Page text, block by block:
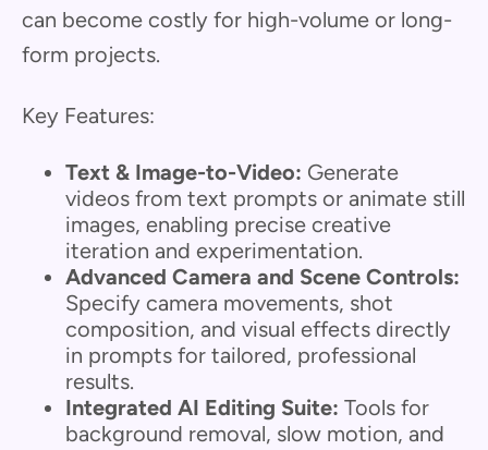
can become costly for high-volume or long-
form projects.
Key Features:
Text & Image-to-Video: Generate
videos from text prompts or animate still
images, enabling precise creative
iteration and experimentation.
Advanced Camera and Scene Controls:
Specify camera movements, shot
composition, and visual effects directly
in prompts for tailored, professional
results.
Integrated AI Editing Suite: Tools for
background removal, slow motion, and